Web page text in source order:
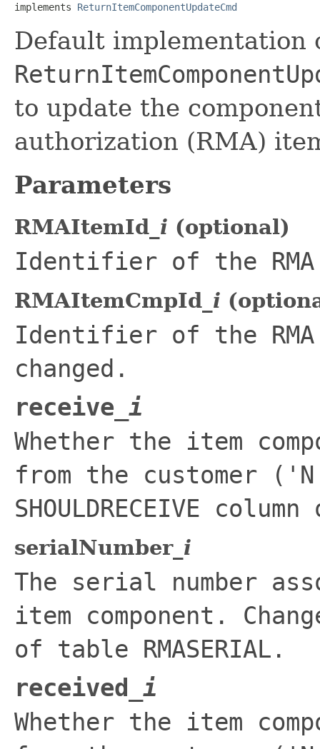
implements ReturnItemComponentUpdateCmd
Default implementation
to update the
authorization (RMA)
Parameters
RMAItemId_ i (optional)
Identifier of the
RMAItemCmpId_ i
Identifier of the
changed.
receive_ i
Whether the item
from the customer
SHOULDRECEIVE column
serialNumber_ i
The serial number
item component.
of table RMASERIAL .
received_ i
Whether the item